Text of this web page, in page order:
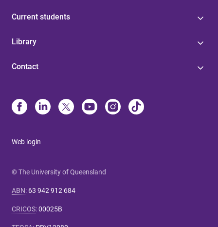
Current students
Library
Contact
Web login
© The University of Queensland
ABN: 63 942 912 684
CRICOS:00025B